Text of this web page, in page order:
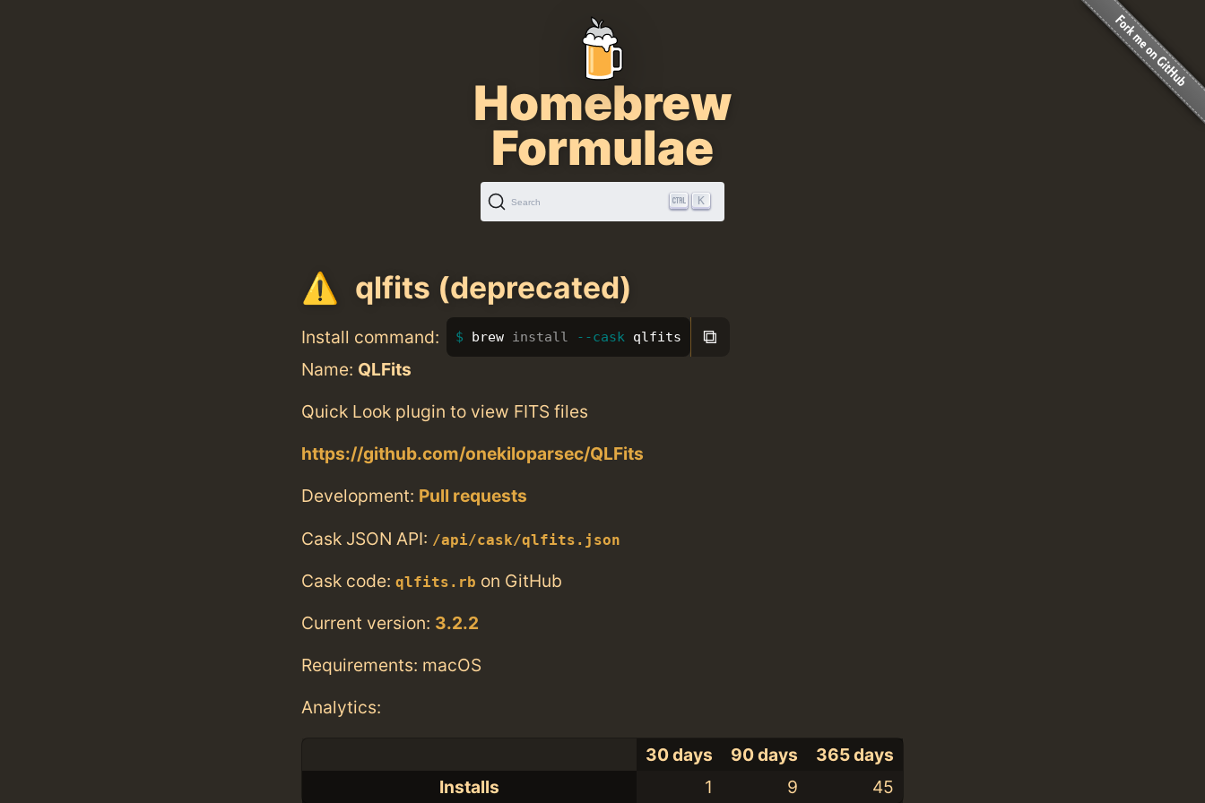
Homebrew
Formulae
Search K
qlfits (deprecated)
Install command: brew install --cask qlfits ⧉
Name: QLFits
Quick Look plugin to view FITS files
https://github.com/onekiloparsec/QLFits
Development: Pull requests
Cask JSON API: /api/cask/qlfits.json
Cask code: qlfits.rb on GitHub
Current version: 3.2.2
Requirements: macOS
Analytics:
30 days 90 days
365 days
Installs
1 9 45